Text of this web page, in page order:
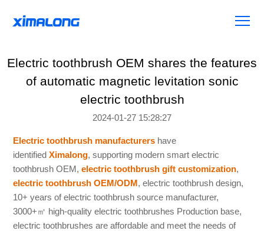
Electric toothbrush OEM shares the features
of automatic magnetic levitation sonic
electric toothbrush
2024-01-27 15:28:27
Electric toothbrush manufacturershave
identified Ximalong, supporting modern smart electric
toothbrush OEM, electric toothbrush gift customization,
electric toothbrush OEM/ODM, electric toothbrush design,
10+ years of electric toothbrush source manufacturer,
3000+㎡ high-quality electric toothbrushes Production base,
electric toothbrushes are affordable and meet the needs of